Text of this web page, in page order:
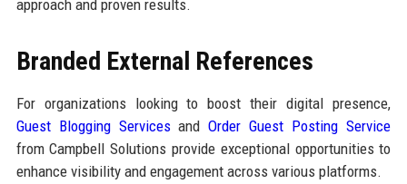
approach and proven results.
Branded External References
For organizations looking to boost their digital presence,
Guest Blogging ServicesandOrder Guest Posting Service
from Campbell Solutions provide exceptional opportunities to
enhance visibility and engagement across various platforms.